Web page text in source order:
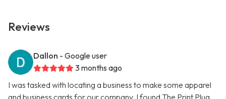
Reviews
Dallon - Google user
3 months ago
I was tasked with locating a business to make some apparel